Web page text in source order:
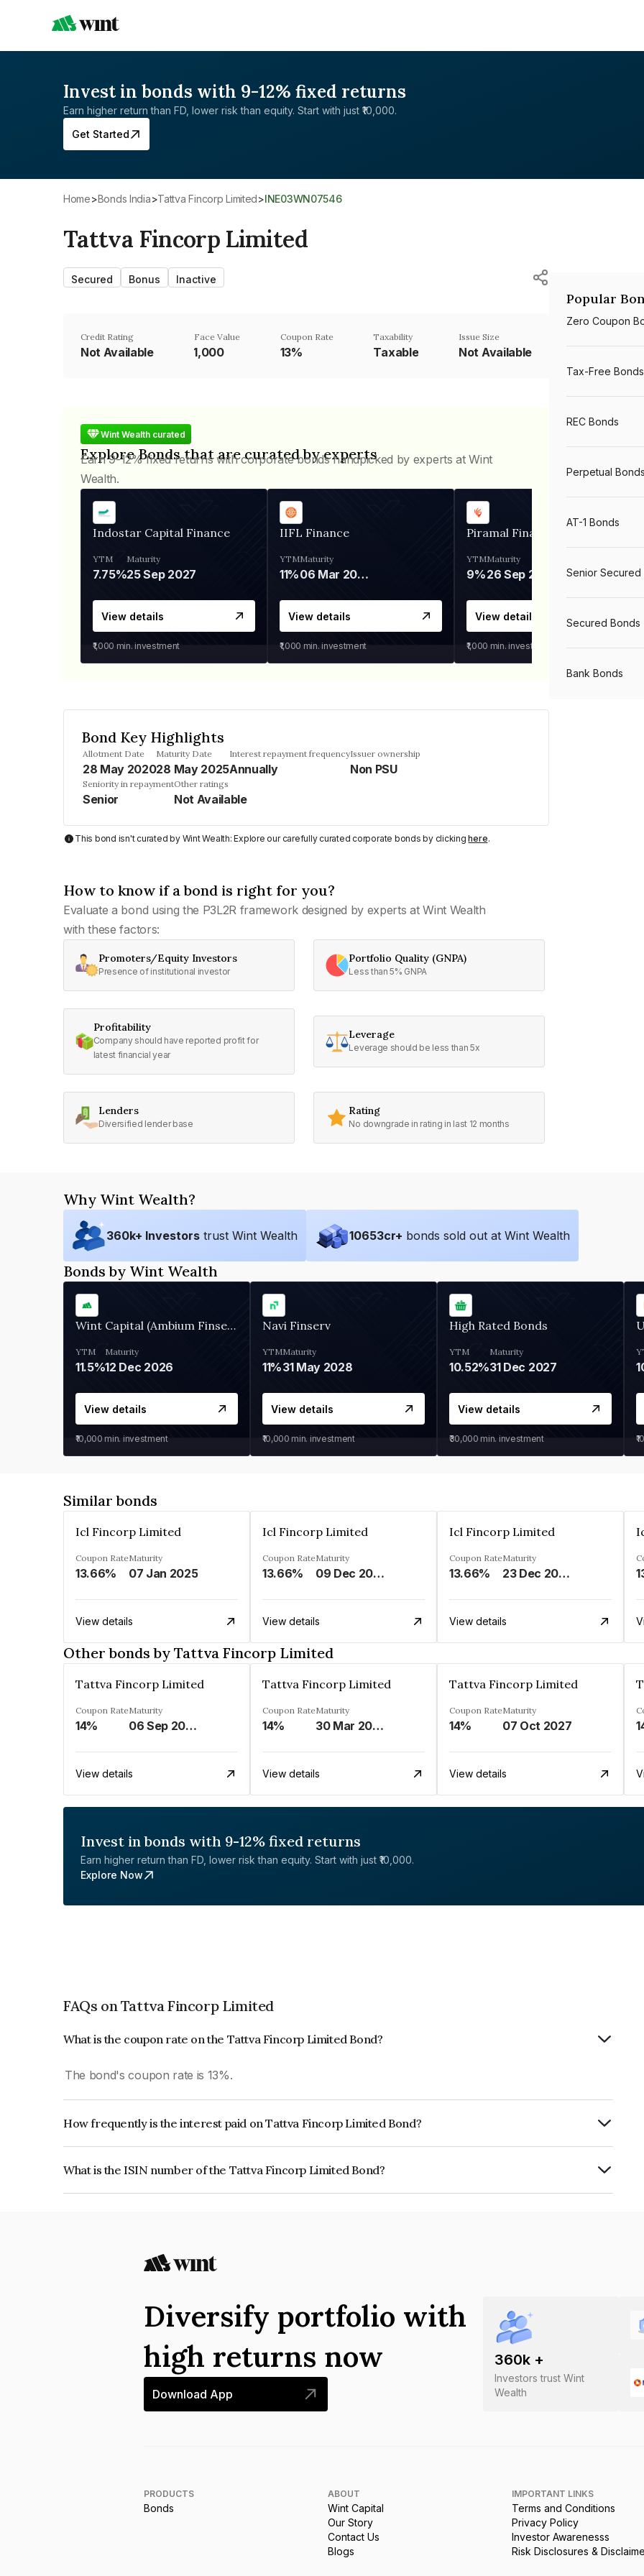
Invest in bonds with 9-12% fixed returns
Earn higher return than FD, lower risk than equity. Start with just ₹10,000.
Get Started
Home> Bonds India> Tattva Fincorp Limited> INE03WN07546
Tattva Fincorp Limited
Secured Bonus Inactive
Credit Rating
Not Available
Face Value
₹1,000
Coupon Rate
13%
Taxability
Taxable
Issue Size
Not Available
Wint Wealth curated
Explore Bonds that are curated by experts
Earn 9-12% fixed returns with corporate bonds handpicked by experts at Wint
Wealth.
Indostar Capital Finance
YTM
7.75%
Maturity
25 Sep 2027
View details
₹1,000 min. investment
IIFL Finance
YTM
11%
Maturity
06 Mar 2028
View details
₹1,000 min. investment
Piramal Finance
YTM
9%
Maturity
26 Sep 2031
View details
₹1,000 min. investment
Bond Key Highlights
Allotment Date
28 May 2020
Maturity Date
28 May 2025
Interest repayment frequency
Annually
Issuer ownership
Non PSU
Seniority in repayment
Senior
Other ratings
Not Available
This bond isn't curated by Wint Wealth: Explore our carefully curated corporate bonds by clickinghere.
How to know if a bond is right for you?
Evaluate a bond using the P3L2R framework designed by experts at Wint Wealth
with these factors:
Promoters/Equity Investors
Presence of institutional investor
Portfolio Quality (GNPA)
Less than 5% GNPA
Profitability
Company should have reported profit for
latest financial year
Leverage
Leverage should be less than 5x
Lenders
Diversified lender base
Rating
No downgrade in rating in last 12 months
Popular
Zero Coupon
Tax-Free Bonds
REC Bonds
Perpetual Bonds
AT-1 Bonds
Senior Secured
Secured Bonds
Bank Bonds
Why Wint Wealth?
360k+ Investors trust Wint Wealth 10653cr+ bonds sold out at Wint Wealth
Bonds by Wint Wealth
Wint Capital (Ambium Finserve)
YTM
11.5%
Maturity
12 Dec 2026
View details
₹10,000 min. investment
Navi Finserv
YTM
11%
Maturity
31 May 2028
View details
₹10,000 min. investment
High Rated Bonds
YTM
10.52%
Maturity
31 Dec 2027
View details
₹30,000 min. investment
Similar bonds
Icl Fincorp Limited
Coupon Rate
13.66%
Maturity
07 Jan 2025
View details
Icl Fincorp Limited
Coupon Rate
13.66%
Maturity
09 Dec 2026
View details
Icl Fincorp Limited
Coupon Rate
13.66%
Maturity
23 Dec 2026
View details
Other bonds by Tattva Fincorp Limited
Tattva Fincorp Limited
Coupon Rate
14%
Maturity
06 Sep 2027
View details
Tattva Fincorp Limited
Coupon Rate
14%
Maturity
30 Mar 2028
View details
Tattva Fincorp Limited
Coupon Rate
14%
Maturity
07 Oct 2027
View details
Invest in bonds with 9-12% fixed returns
Earn higher return than FD, lower risk than equity. Start with just ₹10,000.
Explore Now
FAQs on Tattva Fincorp Limited
What is the coupon rate on the Tattva Fincorp Limited Bond?
The bond's coupon rate is 13%.
How frequently is the interest paid on Tattva Fincorp Limited Bond?
What is the ISIN number of the Tattva Fincorp Limited Bond?
360k +
Investors trust Wint
Wealth
Diversify portfolio with
high returns now
Download App
PRODUCTS
Bonds
ABOUT
Wint Capital
Our Story
Contact Us
Blogs
IMPORTANT LINKS
Terms and Conditions
Privacy Policy
Investor Awarenesss
Risk Disclosures &